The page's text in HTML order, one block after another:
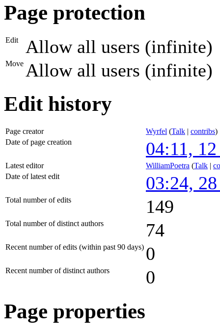
Page protection
Edit Allow all users (infinite)
Move Allow all users (infinite)
Edit history
Page creator Wyrfel (Talk | contribs)
Date of page creation
04:11,
Latest editor WilliamPoetra (Talk |
Date of latest edit
03:24,
Total number of edits 149
Total number of distinct authors 74
Recent number of edits (within past 90 days) 0
Recent number of distinct authors 0
Page properties